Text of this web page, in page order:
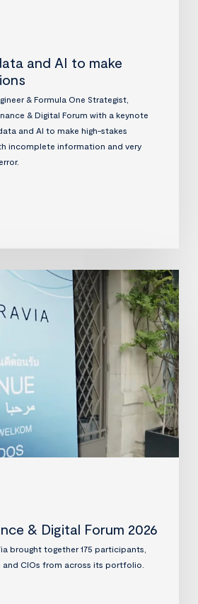
and AI to make
& Formula One Strategist,
& Digital Forum with a keynote
and AI to make high-stakes
incomplete information and very
& Digital Forum 2026
brought together 175 participants,
and CIOs from across its portfolio.